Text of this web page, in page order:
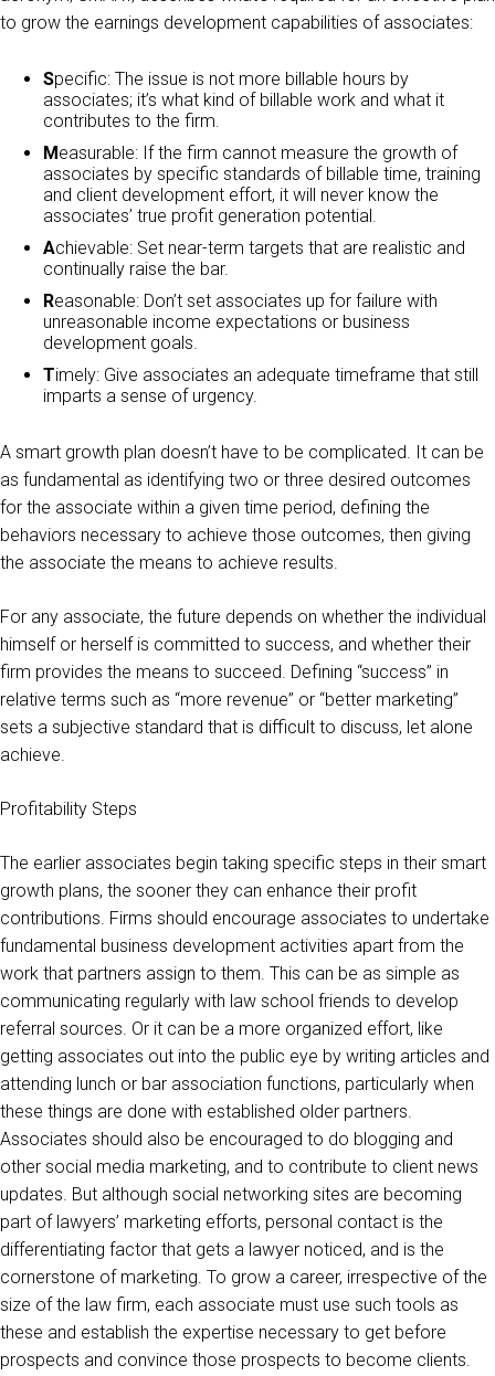
to grow the earnings development capabilities of associates:
Specific: The issue is not more billable hours by
associates; it’s what kind of billable work and what it
contributes to the firm.
Measurable: If the firm cannot measure the growth of
associates by specific standards of billable time, training
and client development effort, it will never know the
associates’ true profit generation potential.
Achievable: Set near-term targets that are realistic and
continually raise the bar.
Reasonable: Don’t set associates up for failure with
unreasonable income expectations or business
development goals.
Timely: Give associates an adequate timeframe that still
imparts a sense of urgency.
A smart growth plan doesn’t have to be complicated. It can be
as fundamental as identifying two or three desired outcomes
for the associate within a given time period, defining the
behaviors necessary to achieve those outcomes, then giving
the associate the means to achieve results.
For any associate, the future depends on whether the individual
himself or herself is committed to success, and whether their
firm provides the means to succeed. Defining “success” in
relative terms such as “more revenue” or “better marketing”
sets a subjective standard that is difficult to discuss, let alone
achieve.
Profitability Steps
The earlier associates begin taking specific steps in their smart
growth plans, the sooner they can enhance their profit
contributions. Firms should encourage associates to undertake
fundamental business development activities apart from the
work that partners assign to them. This can be as simple as
communicating regularly with law school friends to develop
referral sources. Or it can be a more organized effort, like
getting associates out into the public eye by writing articles and
attending lunch or bar association functions, particularly when
these things are done with established older partners.
Associates should also be encouraged to do blogging and
other social media marketing, and to contribute to client news
updates. But although social networking sites are becoming
part of lawyers’ marketing efforts, personal contact is the
differentiating factor that gets a lawyer noticed, and is the
cornerstone of marketing. To grow a career, irrespective of the
size of the law firm, each associate must use such tools as
these and establish the expertise necessary to get before
prospects and convince those prospects to become clients.